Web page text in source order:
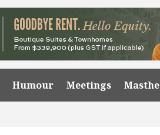
Humour Meetings